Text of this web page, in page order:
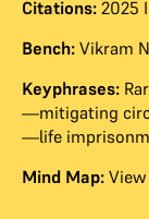
Citations: 2025
Bench: Vikram
Keyphrases:
—mitigating
—life
Mind Map: